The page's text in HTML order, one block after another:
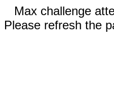
Max challenge
Please refresh the